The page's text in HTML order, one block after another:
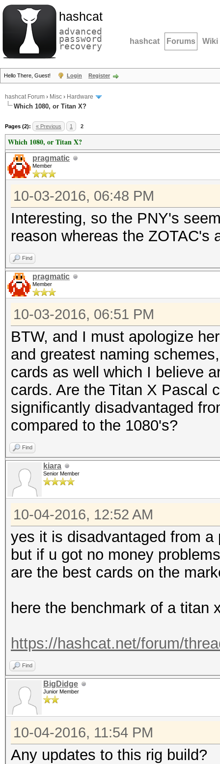
hashcat
advanced
password
recovery hashcat Forums Wiki
Hello There, Guest! Login Register
hashcat Forum › Misc › Hardware
Which 1080, or Titan X?
Pages (2): « Previous 1 2
Which 1080, or Titan X?
pragmatic
Member
10-03-2016, 06:48 PM
Interesting, so the PNY's
reason whereas the ZOTAC's
Find
pragmatic
Member
10-03-2016, 06:51 PM
BTW, and I must apologize
and greatest naming
cards as well which I believe
cards. Are the Titan X Pascal
significantly disadvantaged
compared to the 1080's?
Find
kiara
Senior Member
10-04-2016, 12:52 AM
yes it is disadvantaged from a
but if u got no money
are the best cards on the
here the benchmark of a titan
https://hashcat.net/forum/
Find
BigDidge
Junior Member
10-04-2016, 11:54 PM
Any updates to this rig build?